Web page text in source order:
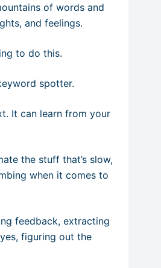
of words and
and feelings.
to do this.
spotter.
It can learn from your
the stuff that’s slow,
when it comes to
feedback, extracting
figuring out the